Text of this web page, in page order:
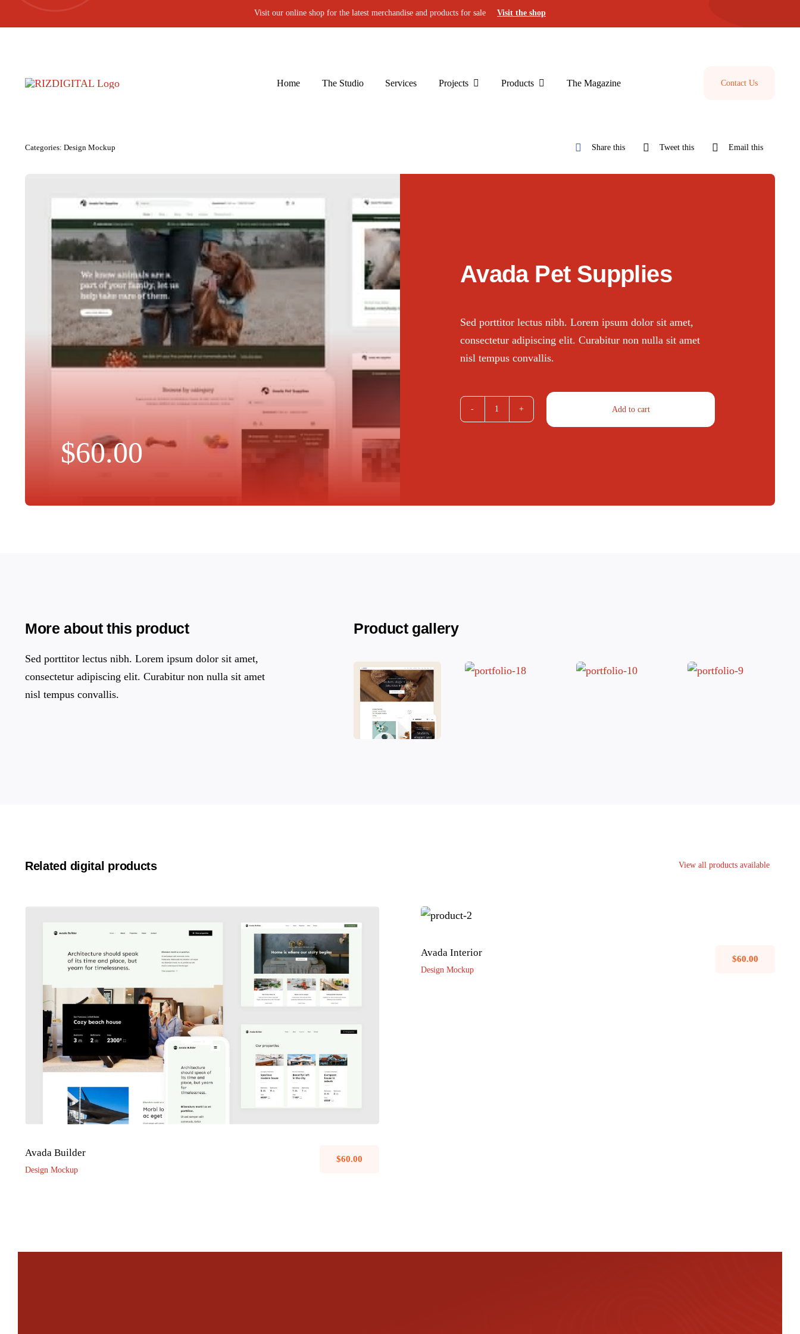
to
Visit our online shop for the latest merchandise and products for sale Visit the shop
Home The Studio Services Projects Products The Magazine Contact Us
Categories: Design Mockup Share this Tweet this Email this
$60.00
Avada Pet Supplies
Sed porttitor lectus nibh. Lorem ipsum dolor sit amet,
consectetur adipiscing elit. Curabitur non nulla sit amet
nisl tempus convallis.
Add to cart
More about this product
Sed porttitor lectus nibh. Lorem ipsum dolor sit amet,
consectetur adipiscing elit. Curabitur non nulla sit amet
nisl tempus convallis.
Product gallery
Related digital products View all products available
Avada Builder
Design Mockup
Avada Builder
Design Mockup
$60.00
Avada Interior
Design Mockup
$60.00